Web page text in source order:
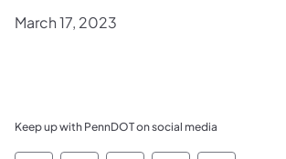
March 17, 2023
Keep up with PennDOT on social media